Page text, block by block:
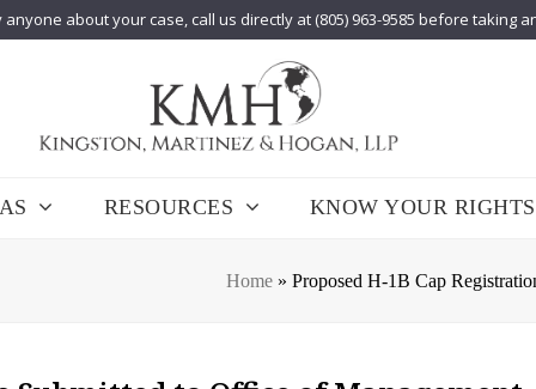
about your case, call us directly at (805) 963-9585 before taking
RESOURCES KNOW YOUR RIGHTS
Home» Proposed H-1B Cap